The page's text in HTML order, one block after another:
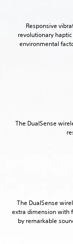
Responsive
revolutionary
environmental
The DualSense
The DualSense
extra dimension with
by remarkable